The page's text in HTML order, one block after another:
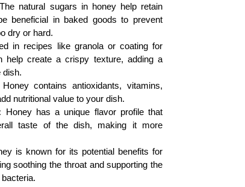
The natural sugars in honey help retain
beneficial in baked goods to prevent
dry or hard.
in recipes like granola or coating for
help create a crispy texture, adding a
dish.
Honey contains antioxidants, vitamins,
nutritional value to your dish.
Honey has a unique flavor profile that
taste of the dish, making it more
is known for its potential benefits for
soothing the throat and supporting the